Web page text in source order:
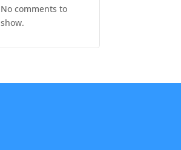
No comments to
show.